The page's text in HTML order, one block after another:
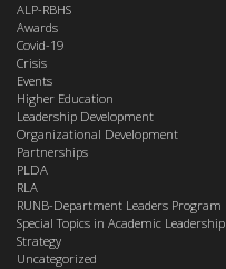
ALP-RBHS
Awards
Covid-19
Crisis
Events
Higher Education
Leadership Development
Organizational Development
Partnerships
PLDA
RLA
RUNB-Department Leaders Program
Special Topics in Academic Leadership
Strategy
Uncategorized